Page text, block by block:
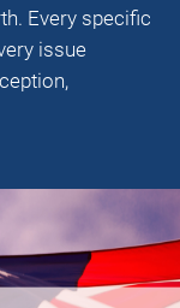
Every specific
issue